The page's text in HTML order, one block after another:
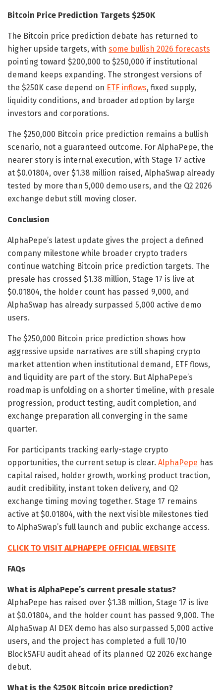
Bitcoin Price Prediction Targets $250K
The Bitcoin price prediction debate has returned to
higher upside targets, with some bullish 2026 forecasts
pointing toward $200,000 to $250,000 if institutional
demand keeps expanding. The strongest versions of
the $250K case depend on ETF inflows, fixed supply,
liquidity conditions, and broader adoption by large
investors and corporations.
The $250,000 Bitcoin price prediction remains a bullish
scenario, not a guaranteed outcome. For AlphaPepe, the
nearer story is internal execution, with Stage 17 active
at $0.01804, over $1.38 million raised, AlphaSwap already
tested by more than 5,000 demo users, and the Q2 2026
exchange debut still moving closer.
Conclusion
AlphaPepe’s latest update gives the project a defined
company milestone while broader crypto traders
continue watching Bitcoin price prediction targets. The
presale has crossed $1.38 million, Stage 17 is live at
$0.01804, the holder count has passed 9,000, and
AlphaSwap has already surpassed 5,000 active demo
users.
The $250,000 Bitcoin price prediction shows how
aggressive upside narratives are still shaping crypto
market attention when institutional demand, ETF flows,
and liquidity are part of the story. But AlphaPepe’s
roadmap is unfolding on a shorter timeline, with presale
progression, product testing, audit completion, and
exchange preparation all converging in the same
quarter.
For participants tracking early-stage crypto
opportunities, the current setup is clear. AlphaPepe has
capital raised, holder growth, working product traction,
audit credibility, instant token delivery, and Q2
exchange timing moving together. Stage 17 remains
active at $0.01804, with the next visible milestones tied
to AlphaSwap’s full launch and public exchange access.
CLICK TO VISIT ALPHAPEPE OFFICIAL WEBSITE
FAQs
What is AlphaPepe’s current presale status?
AlphaPepe has raised over $1.38 million, Stage 17 is live
at $0.01804, and the holder count has passed 9,000. The
AlphaSwap AI DEX demo has also surpassed 5,000 active
users, and the project has completed a full 10/10
BlockSAFU audit ahead of its planned Q2 2026 exchange
debut.
What is the $250K Bitcoin price prediction?